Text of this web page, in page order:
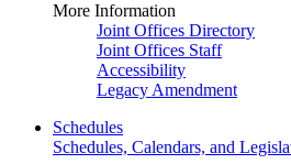
More Information
Joint Offices Directory
Joint Offices Staff
Accessibility
Legacy Amendment
Schedules
Schedules, Calendars, and